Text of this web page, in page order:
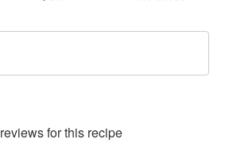
reviews for this recipe